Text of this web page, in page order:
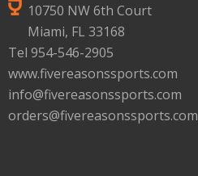
10750 NW 6th Court
Miami, FL 33168
Tel 954-546-2905
www.fivereasonssports.com
info@fivereasonssports.com
orders@fivereasonssports.com